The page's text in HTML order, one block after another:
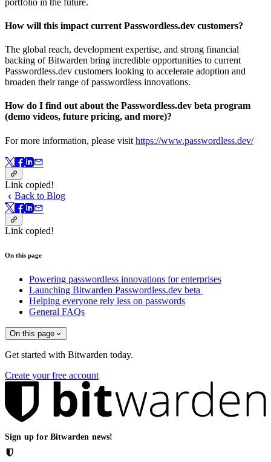
How will this impact current Passwordless.dev customers?
The global reach, development expertise, and strong financial
backing of Bitwarden bring incredible opportunities to current
Passwordless.dev customers looking to accelerate adoption and
broaden their range of passwordless innovations.
How do I find out about the Passwordless.dev beta program
(demo videos, future pricing, and more)?
For more information, please visit https://www.passwordless.dev/
Link copied!
Back to Blog
Link copied!
On this page
Powering passwordless innovations for enterprises
Launching Bitwarden Passwordless.dev beta
Helping everyone rely less on passwords
General FAQs
On this page
Get started with Bitwarden today.
Create your free account
Sign up for Bitwarden news!